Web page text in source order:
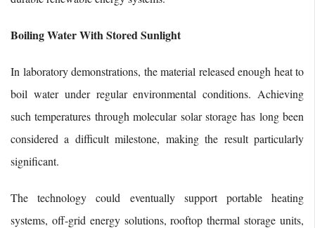
Boiling Water With Stored Sunlight
In laboratory demonstrations, the material released enough heat to
boil water under regular environmental conditions. Achieving
such temperatures through molecular solar storage has long been
considered a difficult milestone, making the result particularly
significant.
The technology could eventually support portable heating
systems, off-grid energy solutions, rooftop thermal storage units,